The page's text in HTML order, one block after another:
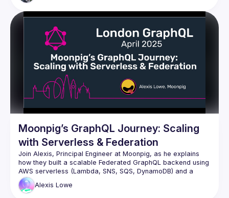
We need to pay attention to how structure our types so we
How to rethink some GraphQL schema designs so we can
have the best of the data-driven paradigm of GQL and have
Moonpig’s GraphQL Journey: Scaling
with Serverless & Federation
Join Alexis, Principal Engineer at Moonpig, as he explains
how they built a scalable Federated GraphQL backend using
AWS serverless (Lambda, SNS, SQS, DynamoDB) and a
federated architecture. Discover how their event-driven
approach and custom caching strategies keep their system
Alexis Lowe